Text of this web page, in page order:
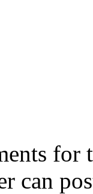
for
can